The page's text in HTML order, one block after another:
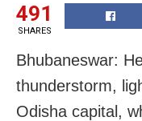
491
SHARES
Bhubaneswar:
thunderstorm,
Odisha capital,